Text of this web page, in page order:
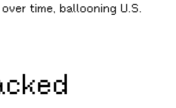
time, ballooning U.S.